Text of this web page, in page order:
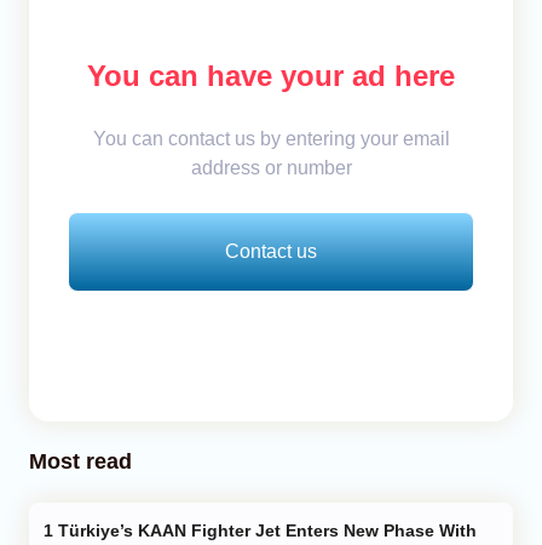
You can have your ad here
You can contact us by entering your email
address or number
Contact us
Most read